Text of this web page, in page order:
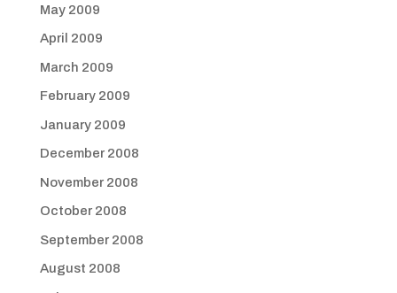
May 2009
April 2009
March 2009
February 2009
January 2009
December 2008
November 2008
October 2008
September 2008
August 2008